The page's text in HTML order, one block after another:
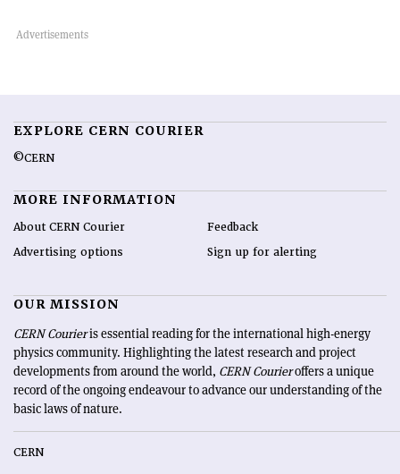
EXPLORE CERN COURIER
©CERN
MORE INFORMATION
About CERN Courier
Advertising options
Feedback
Sign up for alerting
OUR MISSION
CERN Courieris essential reading for the international high-energy
physics community. Highlighting the latest research and project
developments from around the world, CERN Courieroffers a unique
record of the ongoing endeavour to advance our understanding of the
basic laws of nature.
CERN